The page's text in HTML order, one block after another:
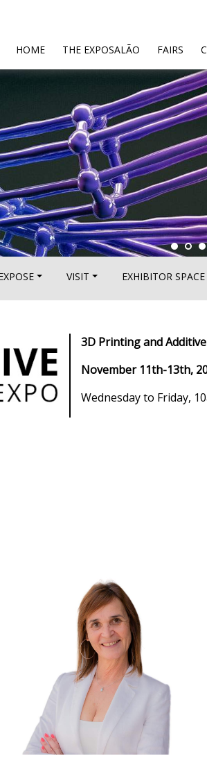
HOME(CURRENT)
THE EXPOSALÃO FAIRS
VISIT EXHIBITOR SPACE
3D Printing and
November 11th-13th,
Wednesday to Friday,